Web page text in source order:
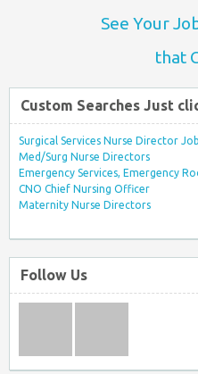
See Your
that
Custom Searches Just
Surgical Services Nurse Director
Med/Surg Nurse Directors
Emergency Services, Emergency
CNO Chief Nursing Officer
Maternity Nurse Directors
Follow Us